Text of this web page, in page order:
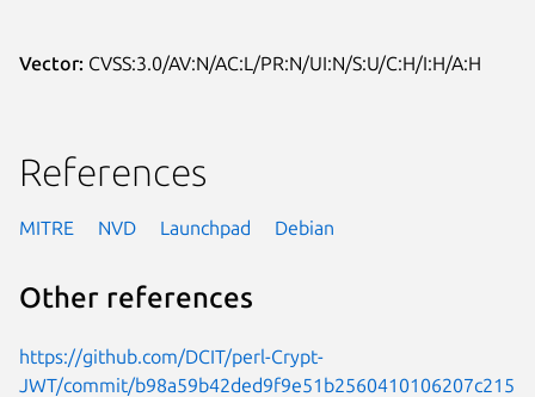
Vector: CVSS:3.0/AV:N/AC:L/PR:N/UI:N/S:U/C:H/I:H/A:H
References
MITRE NVD Launchpad Debian
Other references
https://github.com/DCIT/perl-Crypt-
JWT/commit/b98a59b42ded9f9e51b2560410106207c215